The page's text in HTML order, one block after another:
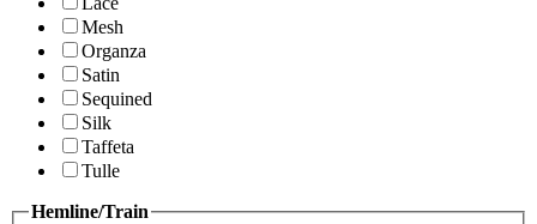
Mesh
Organza
Satin
Sequined
Silk
Taffeta
Tulle
Hemline/Train